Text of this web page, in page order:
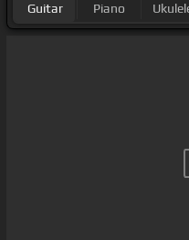
Guitar Piano